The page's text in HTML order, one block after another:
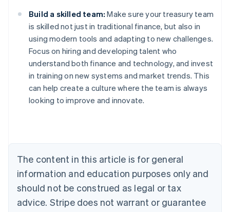
Build a skilled team: Make sure your treasury team
is skilled not just in traditional finance, but also in
using modern tools and adapting to new challenges.
Focus on hiring and developing talent who
understand both finance and technology, and invest
in training on new systems and market trends. This
can help create a culture where the team is always
looking to improve and innovate.
The content in this article is for general
information and education purposes only and
should not be construed as legal or tax
advice. Stripe does not warrant or guarantee
Australia
English
Austria
Brazil
Bulgaria
English
Canada
English Français
Croatia